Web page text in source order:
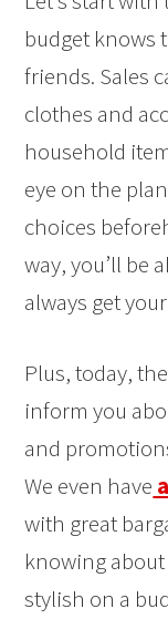
budget knows
friends. Sales
clothes and
household
eye on the
choices
way, you’ll be
always get
Plus, today,
inform you
and
We even have
with great
knowing
stylish on a